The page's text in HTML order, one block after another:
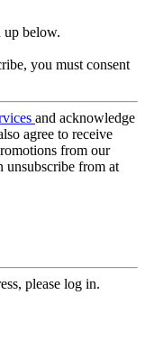
up below.
you must consent
and acknowledge
agree to receive
from our
unsubscribe from at
please log in.